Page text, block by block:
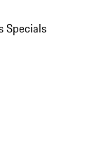
Specials